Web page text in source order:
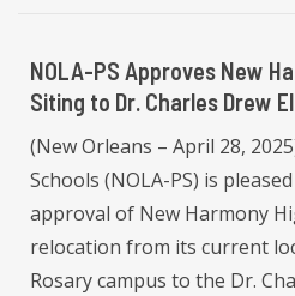
NOLA-PS Approves New
Siting to Dr. Charles Drew
(New Orleans – April 28,
Schools (NOLA-PS) is
approval of New Harmony
relocation from its current
Rosary campus to the Dr.